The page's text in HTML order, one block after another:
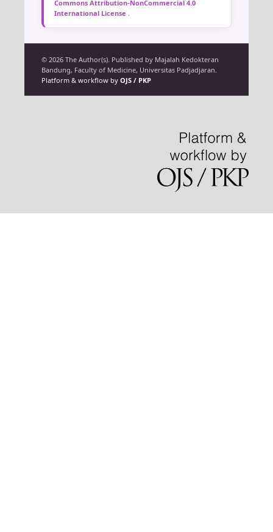
Commons Attribution-NonCommercial 4.0
International License .
© 2026 The Author(s). Published by Majalah Kedokteran
Bandung, Faculty of Medicine, Universitas Padjadjaran.
Platform & workflow by OJS / PKP